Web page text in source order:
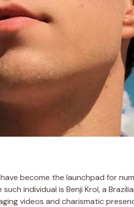
become the launchpad for
individual is Benji Krol, a
videos and charismatic